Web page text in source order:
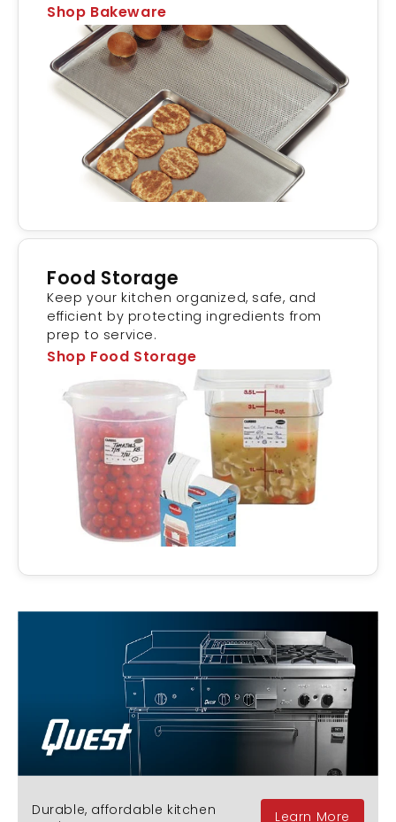
Shop Bakeware
Food Storage
Keep your kitchen organized, safe, and
efficient by protecting ingredients from
prep to service.
Shop Food Storage
Durable, affordable kitchen
Learn More